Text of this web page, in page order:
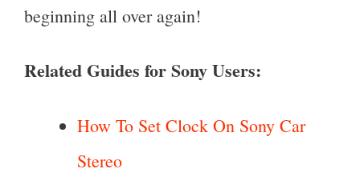
beginning all over again!
Related Guides for Sony Users:
How To Set Clock On Sony Car
Stereo